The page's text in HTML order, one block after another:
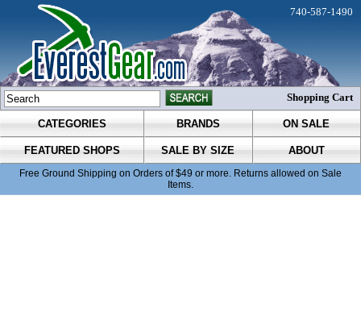
CATEGORIES BRANDS ON SALE
FEATURED SHOPS SALE BY SIZE ABOUT
Free Ground Shipping on Orders of $49 or more. Returns allowed on Sale
Items.
740-587-1490
Shopping Cart